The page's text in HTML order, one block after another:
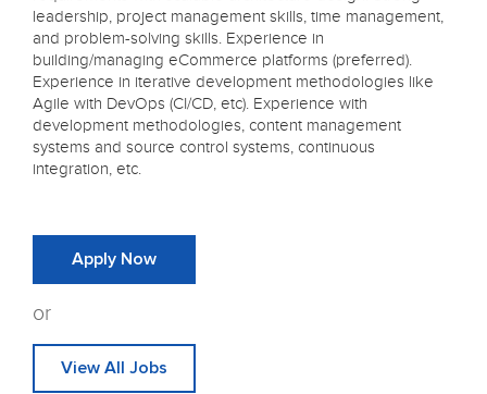
leadership, project management skills, time management,
and problem-solving skills. Experience in
building/managing eCommerce platforms (preferred).
Experience in iterative development methodologies like
Agile with DevOps (CI/CD, etc). Experience with
development methodologies, content management
systems and source control systems, continuous
integration, etc.
Apply Now
or
View All Jobs